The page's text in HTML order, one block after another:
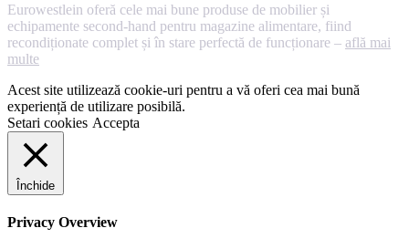
Eurowestlein oferă cele mai bune produse de mobilier și
echipamente second-hand pentru magazine alimentare, fiind
recondiționate complet și în stare perfectă de funcționare – află mai
multe
Acest site utilizează cookie-uri pentru a vă oferi cea mai bună
experiență de utilizare posibilă.
Setari cookies Accepta
Închide
Privacy Overview